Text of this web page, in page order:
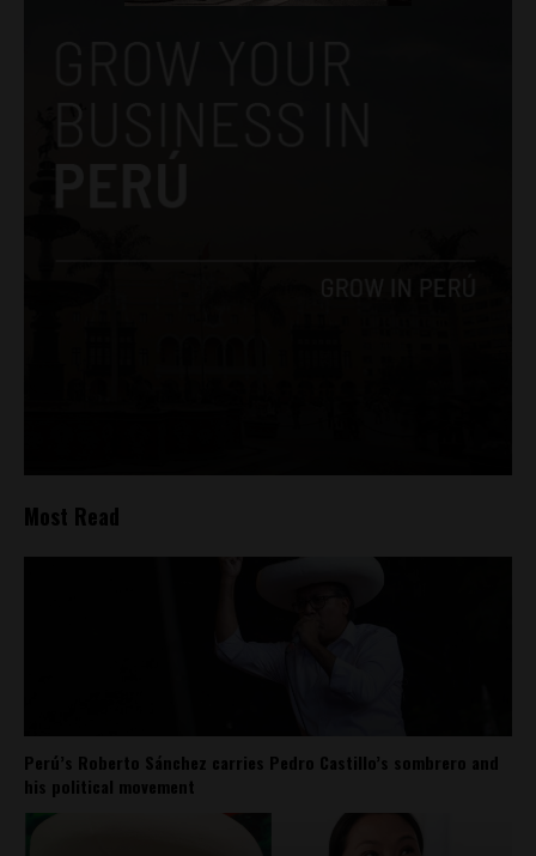
Most Read
Perú’s Roberto Sánchez carries Pedro Castillo’s sombrero and
his political movement